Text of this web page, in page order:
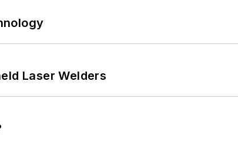
Laser Welders